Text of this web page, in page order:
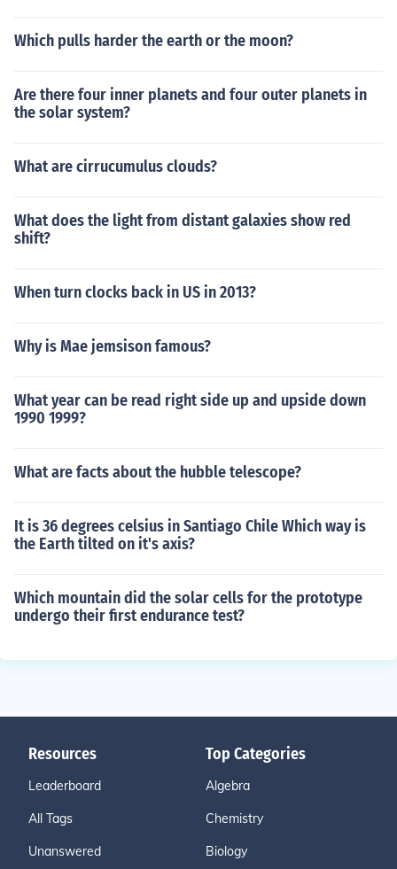
Which pulls harder the earth or the moon?
Are there four inner planets and four outer planets in
the solar system?
What are cirrucumulus clouds?
What does the light from distant galaxies show red
shift?
When turn clocks back in US in 2013?
Why is Mae jemsison famous?
What year can be read right side up and upside down
1990 1999?
What are facts about the hubble telescope?
It is 36 degrees celsius in Santiago Chile Which way is
the Earth tilted on it's axis?
Which mountain did the solar cells for the prototype
undergo their first endurance test?
Resources
Leaderboard
All Tags
Unanswered
Top Categories
Algebra
Chemistry
Biology